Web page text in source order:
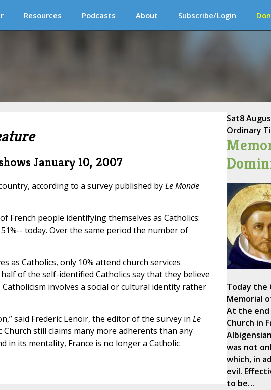
Resources Podcasts About Subscribe/Login
January 10, 2007
according to a survey published byLe Monde
French people identifying themselves as Catholics:
today. Over the same period the number of
as Catholics, only 10% attend church services
of the self-identified Catholics say that they believe
involves a social or cultural identity rather
said Frederic Lenoir, the editor of the survey in Le
still claims many more adherents than any
in its mentality, France is no longer a Catholic
Sat8
Ordinary
Today the
Memorial
At the
Church in
was not
which, in
evil.
to be…